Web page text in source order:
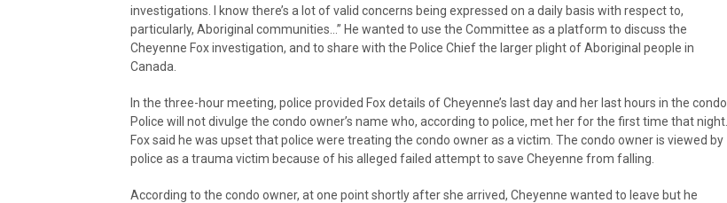
investigations. I know there’s a lot of valid concerns being expressed on a daily basis with respect to,
particularly, Aboriginal communities…” He wanted to use the Committee as a platform to discuss the
Cheyenne Fox investigation, and to share with the Police Chief the larger plight of Aboriginal people in
Canada.
In the three-hour meeting, police provided Fox details of Cheyenne’s last day and her last hours in the condo.
Police will not divulge the condo owner’s name who, according to police, met her for the first time that night.
Fox said he was upset that police were treating the condo owner as a victim. The condo owner is viewed by
police as a trauma victim because of his alleged failed attempt to save Cheyenne from falling.
According to the condo owner, at one point shortly after she arrived, Cheyenne wanted to leave but he